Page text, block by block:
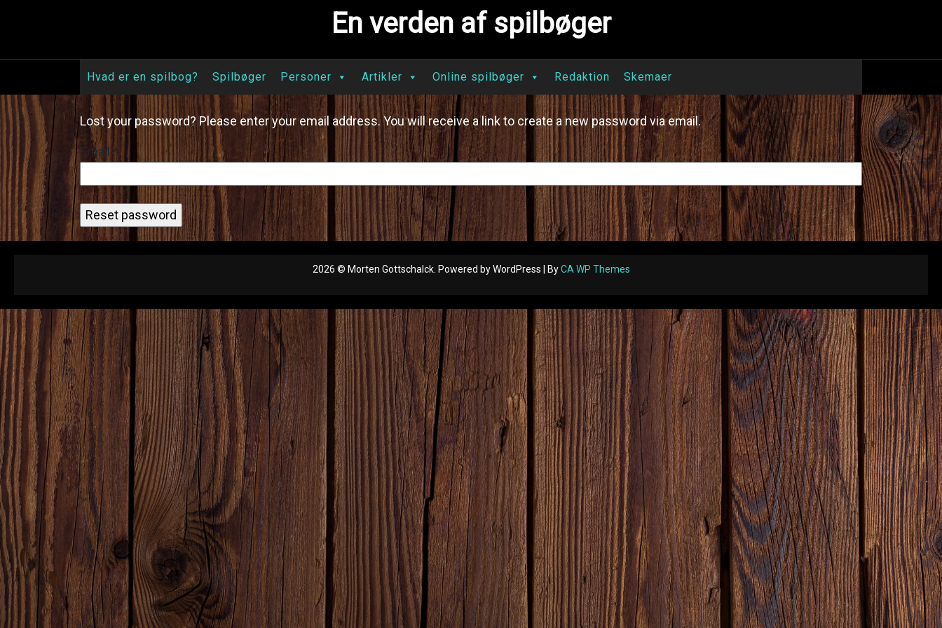
En verden af spilbøger
Hvad er en spilbog? Spilbøger Personer Artikler Online spilbøger Redaktion Skemaer
Lost your password? Please enter your email address. You will receive a link to create a new password via email.
Email *
2026 © Morten Gottschalck. Powered by WordPress | ByCA WP Themes